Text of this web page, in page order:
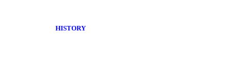
HISTORY